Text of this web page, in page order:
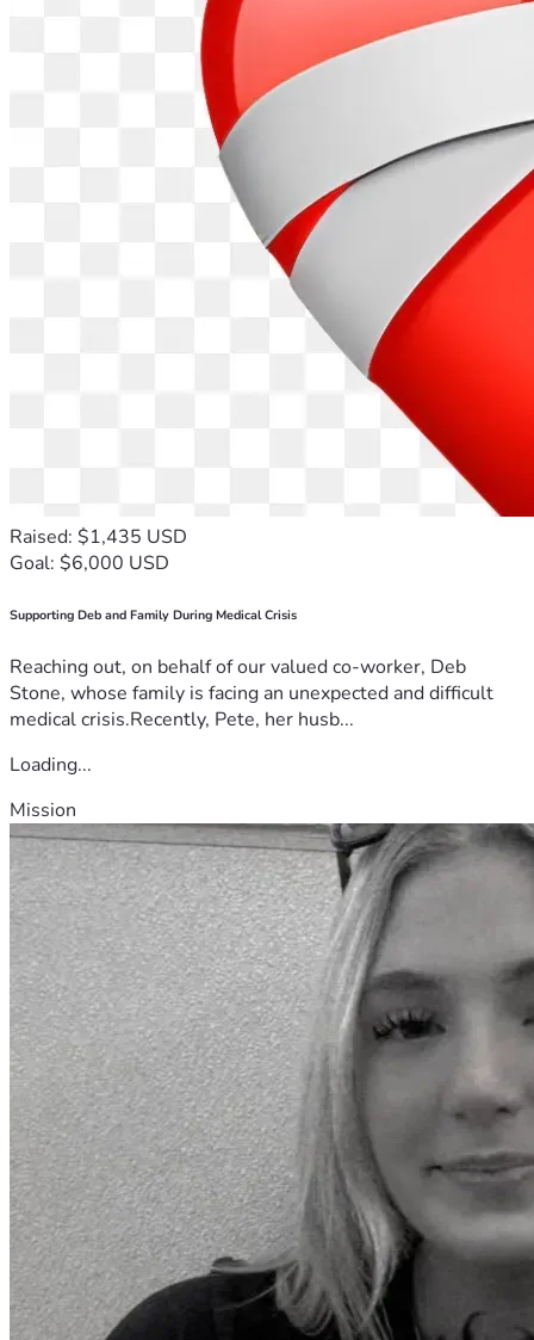
Raised: $1,435 USD
Goal: $6,000 USD
Supporting Deb and Family During Medical Crisis
Reaching out, on behalf of our valued co-worker, Deb
Stone, whose family is facing an unexpected and difficult
medical crisis.Recently, Pete, her husb...
Loading...
Mission